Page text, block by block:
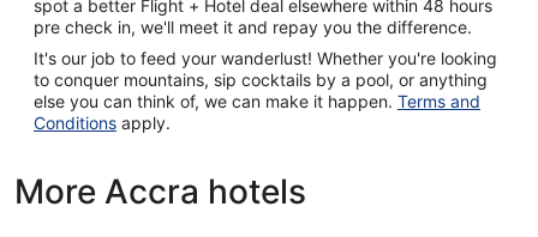
spot a better Flight + Hotel deal elsewhere within 48 hours
pre check in, we'll meet it and repay you the difference.
It's our job to feed your wanderlust! Whether you're looking
to conquer mountains, sip cocktails by a pool, or anything
else you can think of, we can make it happen. Terms and
Conditions apply.
More Accra hotels